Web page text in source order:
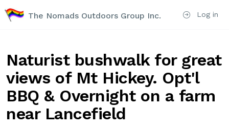
Log in
The Nomads Outdoors Group Inc.
Naturist bushwalk for great
views of Mt Hickey. Opt'l
BBQ & Overnight on a farm
near Lancefield